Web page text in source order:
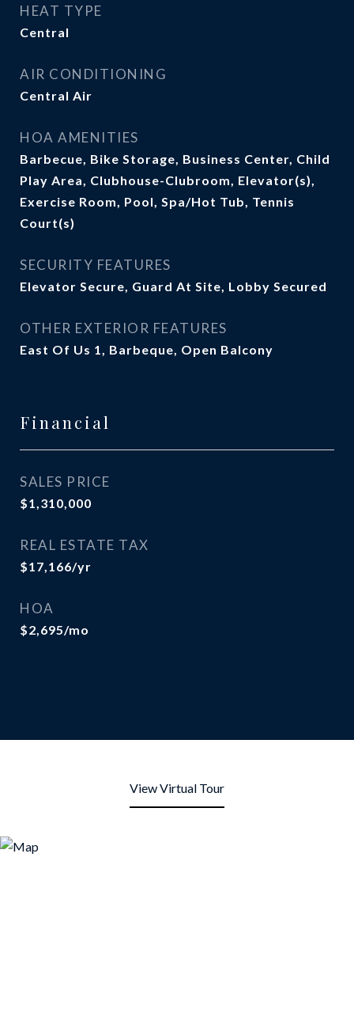
HEAT TYPE
Central
AIR CONDITIONING
Central Air
HOA AMENITIES
Barbecue, Bike Storage, Business Center, Child
Play Area, Clubhouse-Clubroom, Elevator(s),
Exercise Room, Pool, Spa/Hot Tub, Tennis
Court(s)
SECURITY FEATURES
Elevator Secure, Guard At Site, Lobby Secured
OTHER EXTERIOR FEATURES
East Of Us 1, Barbeque, Open Balcony
Financial
SALES PRICE
$1,310,000
REAL ESTATE TAX
$17,166/yr
HOA
$2,695/mo
View Virtual Tour